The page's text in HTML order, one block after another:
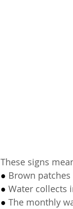
These signs
● Brown
● Water collects
● The monthly